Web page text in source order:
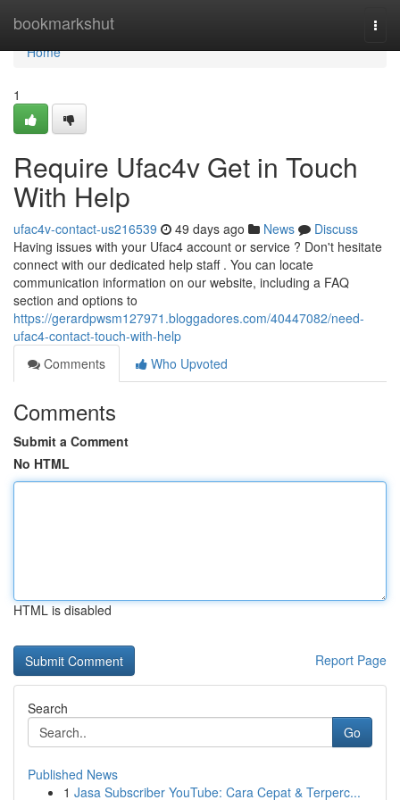
bookmarkshut
Home
Home
1
Require Ufac4v Get in Touch
With Help
ufac4v-contact-us216539 49 days ago News
Discuss
Having issues with your Ufac4 account or service ? Don't hesitate
connect with our dedicated help staff . You can locate
communication information on our website, including a FAQ
section and options to
https://gerardpwsm127971.bloggadores.com/40447082/need-
ufac4-contact-touch-with-help
Comments
Who Upvoted
Comments
Submit a Comment
No HTML
HTML is disabled
Report Page
Search
Go
Published News
1 Jasa Subscriber YouTube: Cara Cepat & Terperc...